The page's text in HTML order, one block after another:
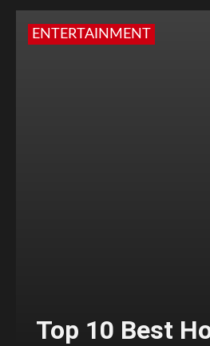
ENTERTAINMENT
Top 10 Best